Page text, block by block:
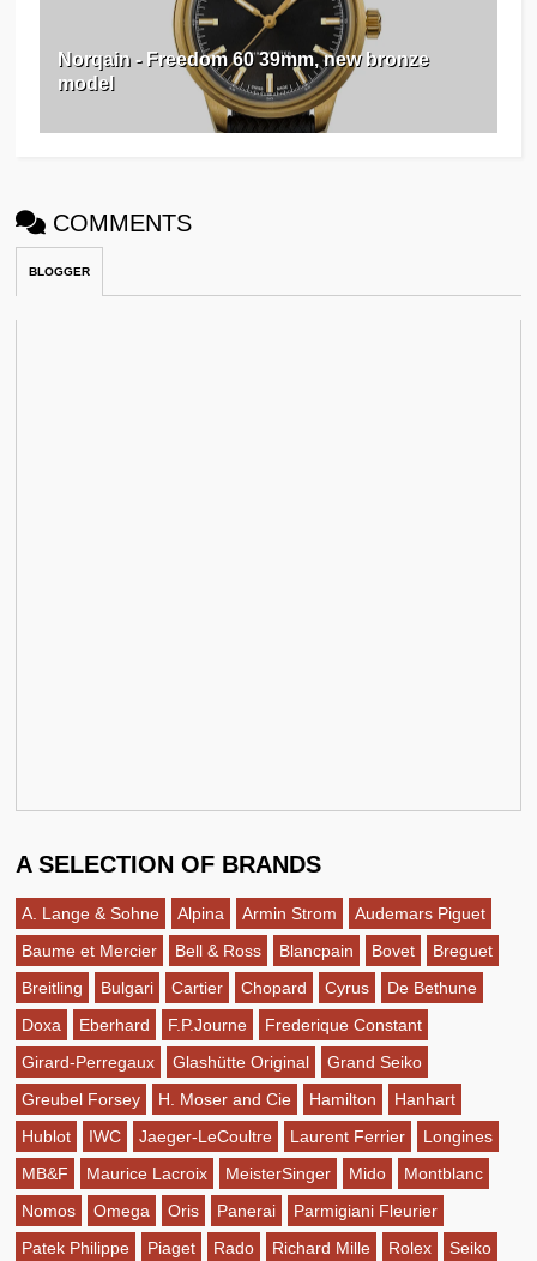
Norqain - Freedom 60 39mm, new bronze
model ⁠⁠
COMMENTS
BLOGGER
A SELECTION OF BRANDS
A. Lange & Sohne Alpina Armin Strom
Audemars Piguet
Baume et Mercier
Bell & Ross Blancpain Bovet
Breguet
Breitling
Bulgari Cartier Chopard Cyrus
De Bethune
Doxa
Eberhard F.P.Journe
Frederique Constant
Girard-Perregaux
Glashütte Original
Grand Seiko
Greubel Forsey
H. Moser and Cie Hamilton
Hanhart
Hublot
IWC Jaeger-LeCoultre Laurent Ferrier
Longines
MB&F
Maurice Lacroix MeisterSinger Mido
Montblanc
Nomos
Omega Oris Panerai
Parmigiani Fleurier
Patek Philippe
Piaget Rado Richard Mille Rolex
Seiko